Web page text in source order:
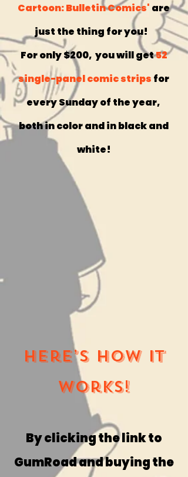
Cartoon: Bulletin Comics' are
just the thing for you!
For only $200, you will get52
single-panel comic strips for
every Sunday of the year,
both in color and in black and
white!
Here’s how it
works!
By clicking the link to
GumRoad and buying the